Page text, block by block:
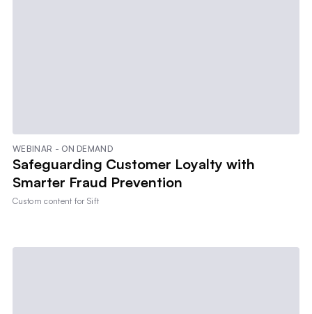
WEBINAR - ON DEMAND
Safeguarding Customer Loyalty with
Smarter Fraud Prevention
Custom content forSift